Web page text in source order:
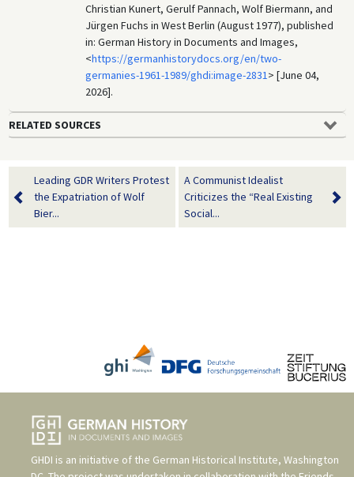
Christian Kunert, Gerulf Pannach, Wolf Biermann, and
Jürgen Fuchs in West Berlin (August 1977), published
in: German History in Documents and Images,
<https://germanhistorydocs.org/en/two-
germanies-1961-1989/ghdi:image-2831> [June 04,
2026].
RELATED SOURCES
Leading GDR Writers Protest
the Expatriation of Wolf
Bier...
A Communist Idealist
Criticizes the “Real Existing
Social...
GHDI is an initiative of the German Historical Institute, Washington